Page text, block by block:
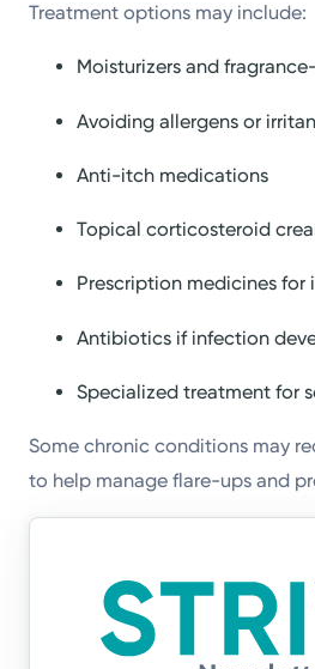
Treatment options may include:
Moisturizers and
Avoiding allergens or
Anti-itch medications
Topical corticosteroid
Prescription medicines for
Antibiotics if infection
Specialized treatment for
Some chronic conditions may
to help manage flare-ups and